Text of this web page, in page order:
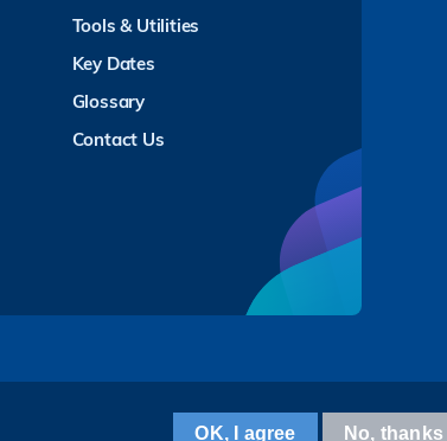
Tools & Utilities
Key Dates
Glossary
Contact Us
WechatTencentXiaoHongShu
ZhiHuWeiBo
OK, I agree No, thanks